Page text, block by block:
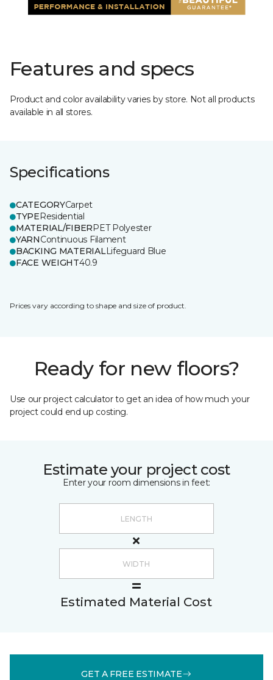
Features and specs
Product and color availability varies by store. Not all products
available in all stores.
Specifications
CATEGORYCarpet
TYPEResidential
MATERIAL/FIBERPET Polyester
YARNContinuous Filament
BACKING MATERIALLifeguard Blue
FACE WEIGHT40.9
Prices vary according to shape and size of product.
Ready for new floors?
Use our project calculator to get an idea of how much your
project could end up costing.
Estimate your project cost
Enter your room dimensions in feet:
Estimated Material Cost
GET A FREE ESTIMATE